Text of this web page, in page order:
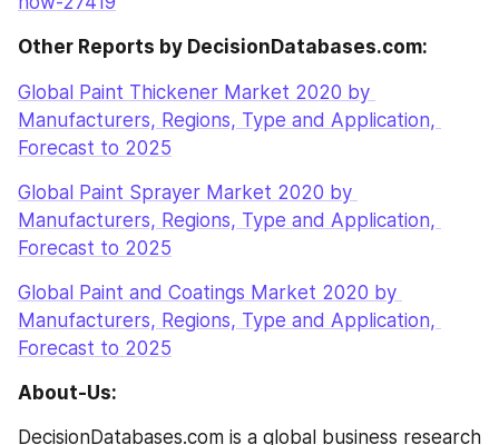
Other Reports by DecisionDatabases.com:
Global Paint Thickener Market 2020 by
Manufacturers, Regions, Type and Application,
Forecast to 2025
Global Paint Sprayer Market 2020 by
Manufacturers, Regions, Type and Application,
Forecast to 2025
Global Paint and Coatings Market 2020 by
Manufacturers, Regions, Type and Application,
Forecast to 2025
About-Us:
DecisionDatabases.com is a global business research